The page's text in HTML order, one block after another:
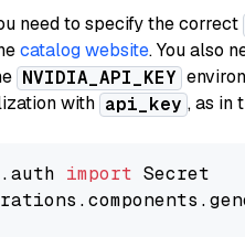
need to specify the correct
catalog website. You also
NVIDIA_API_KEY
with api_key , as in
import